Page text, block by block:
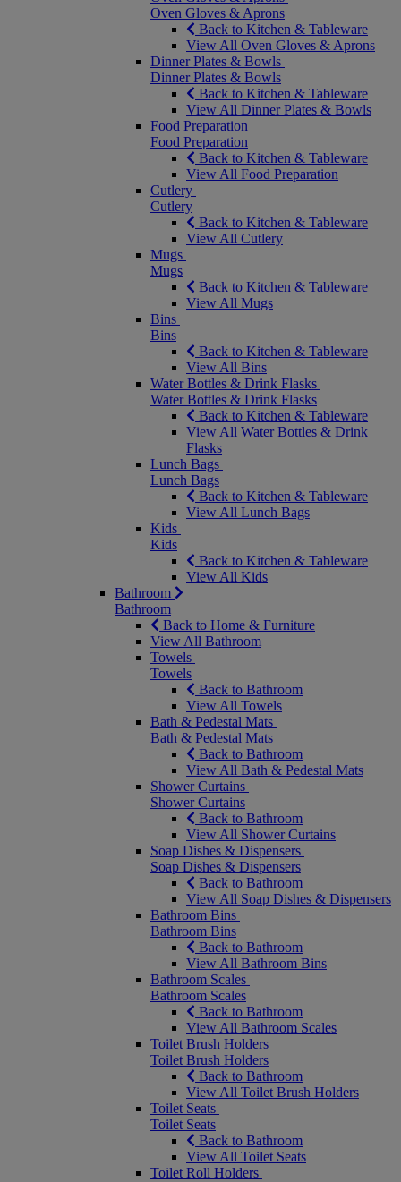
Oven Gloves & Aprons
Back to Kitchen & Tableware
View All Oven Gloves & Aprons
Dinner Plates & Bowls
Dinner Plates & Bowls
Back to Kitchen & Tableware
View All Dinner Plates & Bowls
Food Preparation
Food Preparation
Back to Kitchen & Tableware
View All Food Preparation
Cutlery
Cutlery
Back to Kitchen & Tableware
View All Cutlery
Mugs
Mugs
Back to Kitchen & Tableware
View All Mugs
Bins
Bins
Back to Kitchen & Tableware
View All Bins
Water Bottles & Drink Flasks
Water Bottles & Drink Flasks
Back to Kitchen & Tableware
View All Water Bottles & Drink
Flasks
Lunch Bags
Lunch Bags
Back to Kitchen & Tableware
View All Lunch Bags
Kids
Kids
Back to Kitchen & Tableware
View All Kids
Bathroom
Bathroom
Back to Home & Furniture
View All Bathroom
Towels
Towels
Back to Bathroom
View All Towels
Bath & Pedestal Mats
Bath & Pedestal Mats
Back to Bathroom
View All Bath & Pedestal Mats
Shower Curtains
Shower Curtains
Back to Bathroom
View All Shower Curtains
Soap Dishes & Dispensers
Soap Dishes & Dispensers
Back to Bathroom
View All Soap Dishes & Dispensers
Bathroom Bins
Bathroom Bins
Back to Bathroom
View All Bathroom Bins
Bathroom Scales
Bathroom Scales
Back to Bathroom
View All Bathroom Scales
Toilet Brush Holders
Toilet Brush Holders
Back to Bathroom
View All Toilet Brush Holders
Toilet Seats
Toilet Seats
Back to Bathroom
View All Toilet Seats
Toilet Roll Holders